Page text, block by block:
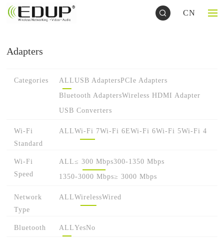
CN
Adapters
Categories ALLUSB AdaptersPCIe Adapters
Bluetooth AdaptersWireless HDMI Adapter
USB Converters
Wi-Fi
Standard
ALLWi-Fi 7Wi-Fi 6EWi-Fi 6Wi-Fi 5Wi-Fi 4
Wi-Fi
Speed
ALL≤ 300 Mbps300-1350 Mbps
1350-3000 Mbps≥ 3000 Mbps
Network
Type
ALLWirelessWired
Bluetooth ALLYesNo